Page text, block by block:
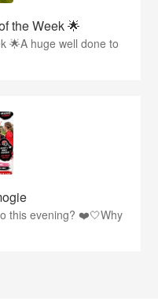
the Week 🌟
🌟A huge well done to
this evening? ❤️🤍Why